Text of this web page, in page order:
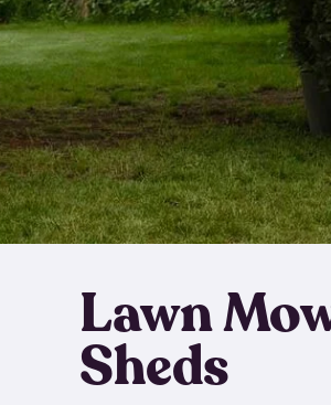
Lawn
Sheds